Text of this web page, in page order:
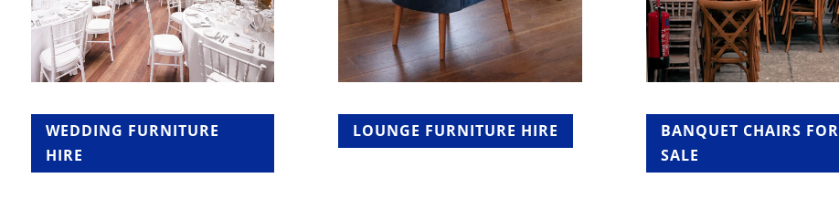
WEDDING FURNITURE
HIRE
LOUNGE FURNITURE HIRE
BANQUET CHAIRS FOR
SALE